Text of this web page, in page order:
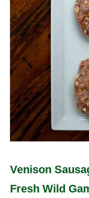
Venison
Fresh Wild